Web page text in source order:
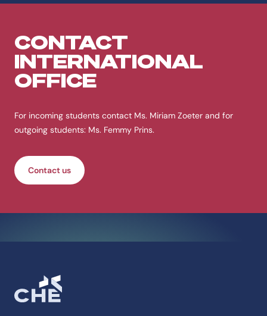
CONTACT
INTERNATIONAL
OFFICE
For incoming students contact Ms. Miriam Zoeter and for
outgoing students: Ms. Femmy Prins.
Contact us